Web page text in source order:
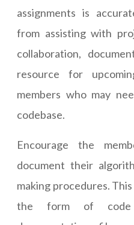
assignments is
from assisting with
collaboration,
resource for
members who may
codebase.
Encourage the
document their
making procedures.
the form of code